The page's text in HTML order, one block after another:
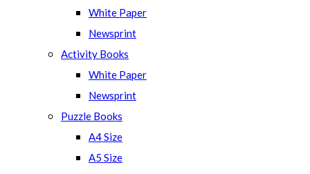
search
panel.
White Paper
Newsprint
Activity Books
White Paper
Newsprint
Puzzle Books
A4 Size
A5 Size